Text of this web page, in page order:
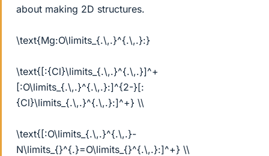
about making 2D structures.
\text{Mg:O\limits_{.\,.}^{.\,.}:}
\text{[:{Cl}\limits_{.\,.}^{.\,.}]^+
[:O\limits_{.\,.}^{.\,.}:]^{2-}[:
{Cl}\limits_{.\,.}^{.\,.}:]^+} \\
\text{[:O\limits_{.\,.}^{.\,.}-
N\limits_{}^{.}=O\limits_{}^{.\,.}:]^+} \\